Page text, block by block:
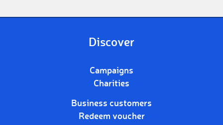
Discover
Campaigns
Charities
Business customers
Redeem voucher